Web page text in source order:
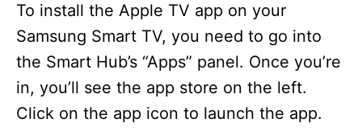
To install the Apple TV app on your
Samsung Smart TV, you need to go into
the Smart Hub’s “Apps” panel. Once you’re
in, you’ll see the app store on the left.
Click on the app icon to launch the app.